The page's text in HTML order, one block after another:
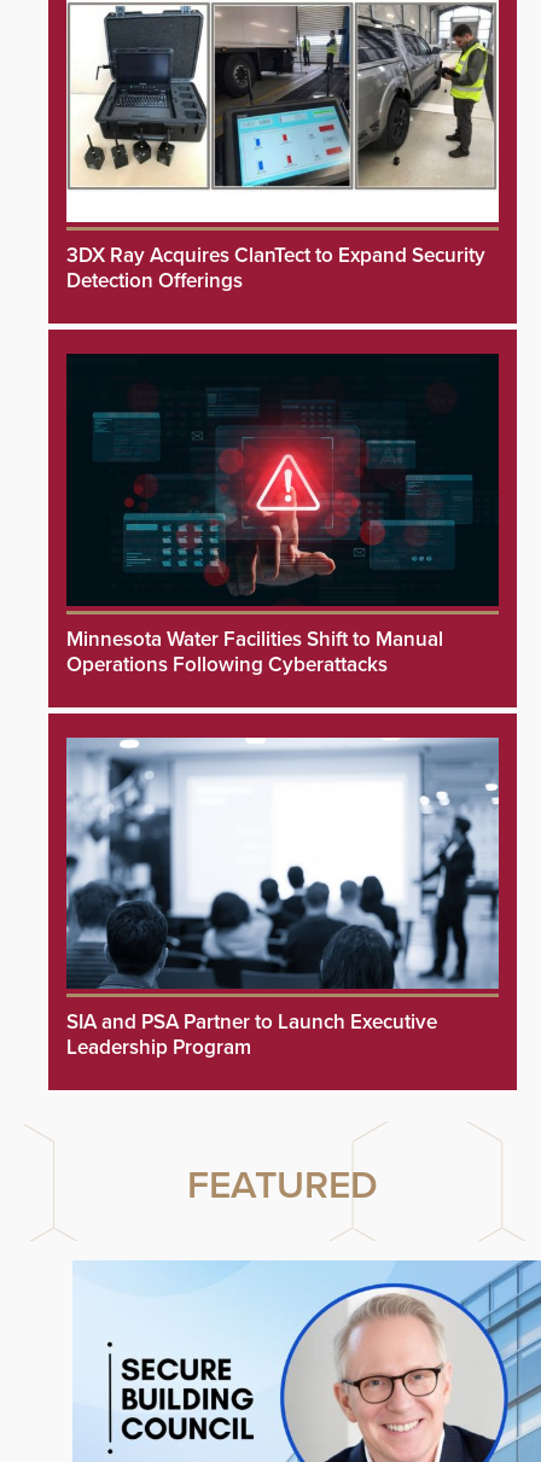
3DX Ray Acquires ClanTect to Expand Security
Detection Offerings
Minnesota Water Facilities Shift to Manual
Operations Following Cyberattacks
SIA and PSA Partner to Launch Executive
Leadership Program
FEATURED